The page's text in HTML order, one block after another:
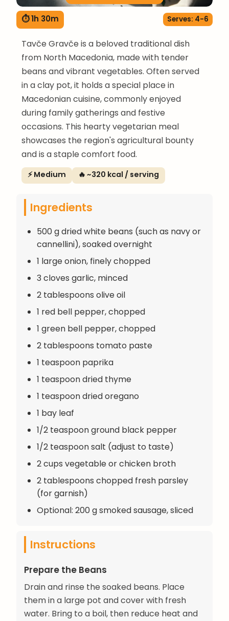
⏱ 1h 30m Serves: 4-6
Tavče Gravče is a beloved traditional dish
from North Macedonia, made with tender
beans and vibrant vegetables. Often served
in a clay pot, it holds a special place in
Macedonian cuisine, commonly enjoyed
during family gatherings and festive
occasions. This hearty vegetarian meal
showcases the region's agricultural bounty
and is a staple comfort food.
⚡ Medium 🔥 ~320 kcal / serving
Ingredients
500 g dried white beans (such as navy or
cannellini), soaked overnight
1 large onion, finely chopped
3 cloves garlic, minced
2 tablespoons olive oil
1 red bell pepper, chopped
1 green bell pepper, chopped
2 tablespoons tomato paste
1 teaspoon paprika
1 teaspoon dried thyme
1 teaspoon dried oregano
1 bay leaf
1/2 teaspoon ground black pepper
1/2 teaspoon salt (adjust to taste)
2 cups vegetable or chicken broth
2 tablespoons chopped fresh parsley
(for garnish)
Optional: 200 g smoked sausage, sliced
Instructions
Prepare the Beans
Drain and rinse the soaked beans. Place
them in a large pot and cover with fresh
water. Bring to a boil, then reduce heat and